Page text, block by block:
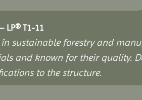
LP® T1-11
sustainable forestry and
and known for their quality.
to the structure.